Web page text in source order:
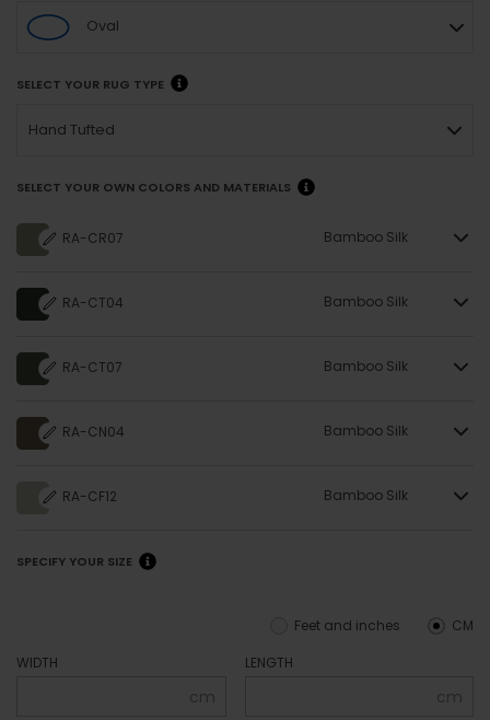
Oval
SELECT YOUR RUG TYPE
Hand Tufted
SELECT YOUR OWN COLORS AND MATERIALS
RA-CR07 Bamboo Silk
RA-CT04 Bamboo Silk
RA-CT07 Bamboo Silk
RA-CN04 Bamboo Silk
RA-CF12 Bamboo Silk
SPECIFY YOUR SIZE
CM
Feet and inches
WIDTH
cm
LENGTH
cm